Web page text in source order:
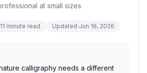
at small sizes.
11 minute read Updated Jun 16, 2026
calligraphy needs a different